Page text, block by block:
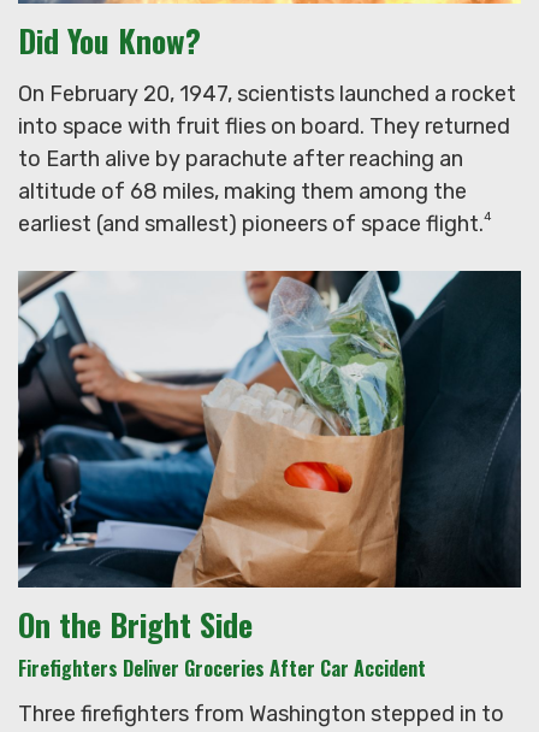
Did You Know?
On February 20, 1947, scientists launched a rocket
into space with fruit flies on board. They returned
to Earth alive by parachute after reaching an
altitude of 68 miles, making them among the
earliest (and smallest) pioneers of space flight.4
On the Bright Side
Firefighters Deliver Groceries After Car Accident
Three firefighters from Washington stepped in to